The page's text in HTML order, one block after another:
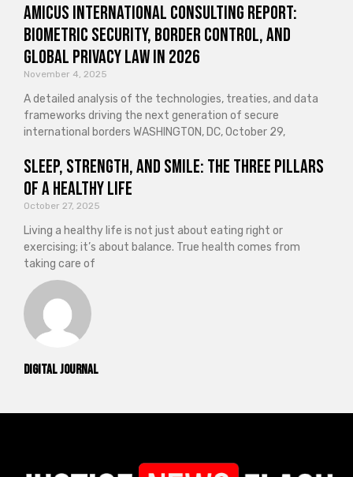
Digital Journal
Amicus International Consulting Report:
Biometric Security, Border Control, and
Global Privacy Law in 2026
November 4, 2025
A detailed analysis of the technologies, treaties, and data
frameworks driving the next generation of secure
international borders WASHINGTON, DC, October 29,
Sleep, Strength, and Smile: The Three Pillars
of a Healthy Life
October 27, 2025
Living a healthy life is not just about eating right or
exercising; it’s about balance. True health comes from
taking care of